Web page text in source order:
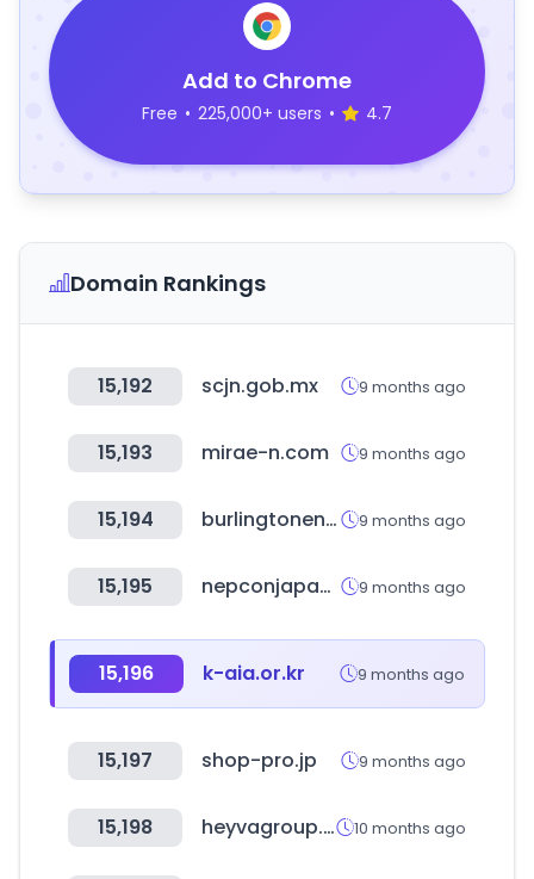
Add to Chrome
Free • 225,000+ users • 4.7
Domain Rankings
15,192 scjn.gob.mx 9 months ago
15,193 mirae-n.com 9 months ago
15,194 burlingtonenglish.com 9 months ago
15,195 nepconjapan.jp 9 months ago
15,196 k-aia.or.kr 9 months ago
15,197 shop-pro.jp 9 months ago
15,198 heyvagroup.com 10 months ago